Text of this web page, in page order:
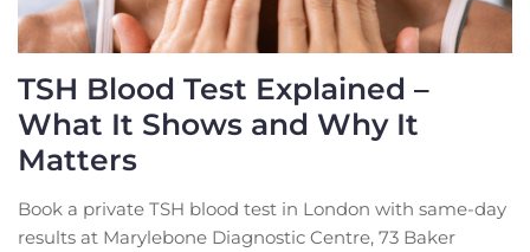
TSH Blood Test Explained –
What It Shows and Why It
Matters
Book a private TSH blood test in London with same-day
results at Marylebone Diagnostic Centre, 73 Baker